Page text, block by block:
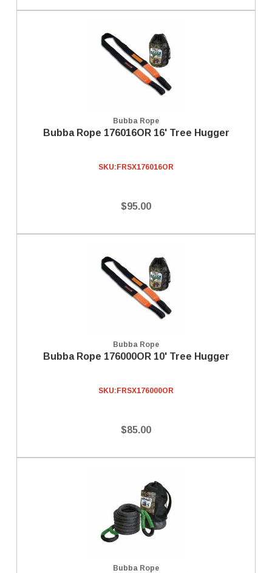
Bubba Rope
Bubba Rope 176016OR 16' Tree Hugger
SKU: FRSX176016OR
$95.00
Bubba Rope
Bubba Rope 176000OR 10' Tree Hugger
SKU: FRSX176000OR
$85.00
Bubba Rope